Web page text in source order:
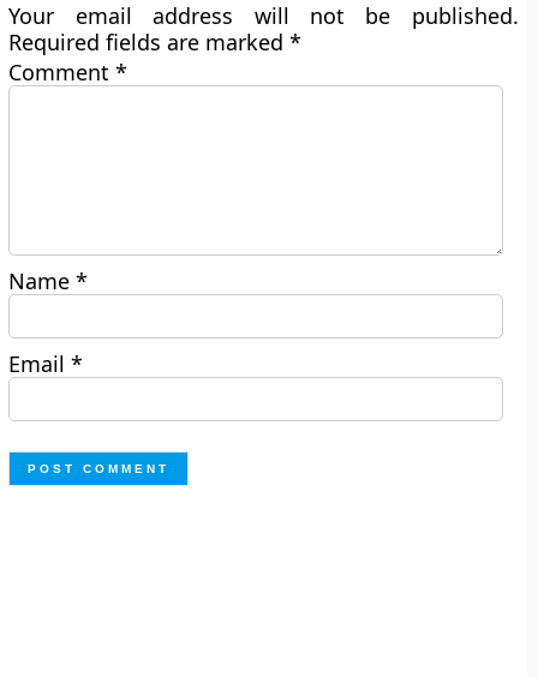
Your email address will not be published.
Required fields are marked*
Comment*
Name*
Email*